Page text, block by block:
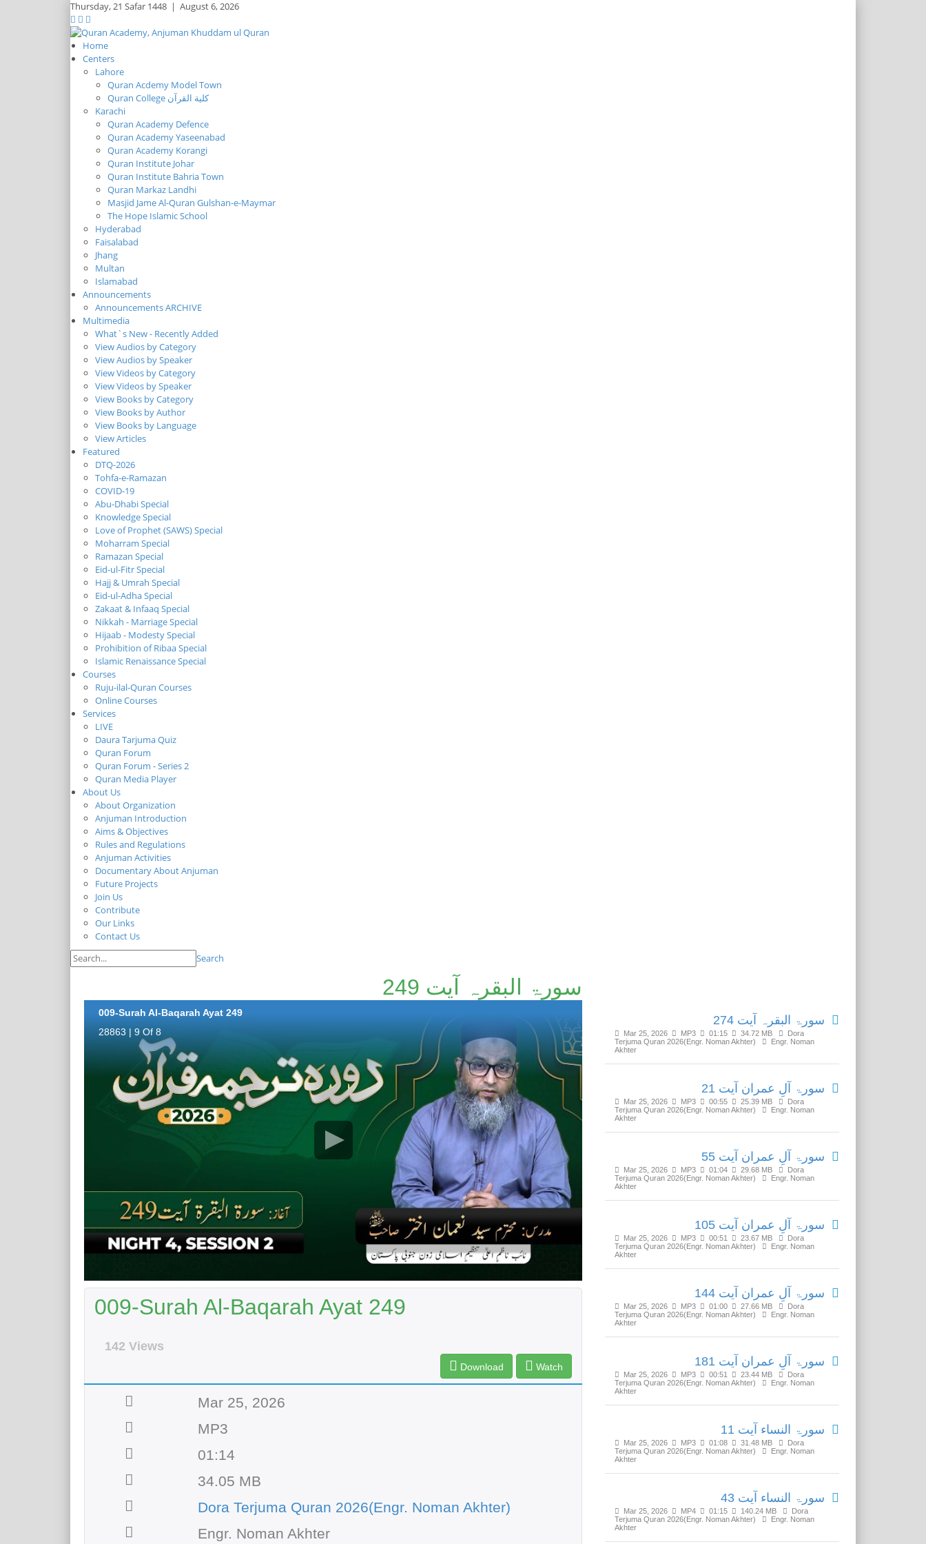
Thursday,21 Safar 1448 | August 6, 2026
Home
Centers
Lahore
Quran Acdemy Model Town
Quran College كلية القرآن
Karachi
Quran Academy Defence
Quran Academy Yaseenabad
Quran Academy Korangi
Quran Institute Johar
Quran Institute Bahria Town
Quran Markaz Landhi
Masjid Jame Al-Quran Gulshan-e-Maymar
The Hope Islamic School
Hyderabad
Faisalabad
Jhang
Multan
Islamabad
Announcements
Announcements ARCHIVE
Multimedia
What`s New - Recently Added
View Audios by Category
View Audios by Speaker
View Videos by Category
View Videos by Speaker
View Books by Category
View Books by Author
View Books by Language
View Articles
Featured
DTQ-2026
Tohfa-e-Ramazan
COVID-19
Abu-Dhabi Special
Knowledge Special
Love of Prophet (SAWS) Special
Moharram Special
Ramazan Special
Eid-ul-Fitr Special
Hajj & Umrah Special
Eid-ul-Adha Special
Zakaat & Infaaq Special
Nikkah - Marriage Special
Hijaab - Modesty Special
Prohibition of Ribaa Special
Islamic Renaissance Special
Courses
Ruju-ilal-Quran Courses
Online Courses
Services
LIVE
Daura Tarjuma Quiz
Quran Forum
Quran Forum - Series 2
Quran Media Player
About Us
About Organization
Anjuman Introduction
Aims & Objectives
Rules and Regulations
Anjuman Activities
Documentary About Anjuman
Future Projects
Join Us
Contribute
Our Links
Contact Us
Search
سورۃ البقرہ آیت 249
009-Surah Al-Baqarah Ayat 249
28863 | 9 Of 8
009-Surah Al-Baqarah Ayat 249
142 Views
Download Watch
Mar 25, 2026
MP3
01:14
34.05 MB
Dora Terjuma Quran 2026(Engr. Noman Akhter)
Engr. Noman Akhter
سورۃ البقرہ آیت 274
Mar 25, 2026 MP3 01:15 34.72 MB
Dora
Terjuma Quran 2026(Engr. Noman Akhter)
Engr. Noman
Akhter
سورۃ آلِ عمران آیت 21
Mar 25, 2026 MP3 00:55 25.39 MB
Dora
Terjuma Quran 2026(Engr. Noman Akhter)
Engr. Noman
Akhter
سورۃ آلِ عمران آیت 55
Mar 25, 2026 MP3 01:04 29.68 MB
Dora
Terjuma Quran 2026(Engr. Noman Akhter)
Engr. Noman
Akhter
سورۃ آلِ عمران آیت 105
Mar 25, 2026 MP3 00:51 23.67 MB
Dora
Terjuma Quran 2026(Engr. Noman Akhter)
Engr. Noman
Akhter
سورۃ آلِ عمران آیت 144
Mar 25, 2026 MP3 01:00 27.66 MB
Dora
Terjuma Quran 2026(Engr. Noman Akhter)
Engr. Noman
Akhter
سورۃ آلِ عمران آیت 181
Mar 25, 2026 MP3 00:51 23.44 MB
Dora
Terjuma Quran 2026(Engr. Noman Akhter)
Engr. Noman
Akhter
سورۃ النساء آیت 11
Mar 25, 2026 MP3 01:08 31.48 MB
Dora
Terjuma Quran 2026(Engr. Noman Akhter)
Engr. Noman
Akhter
سورۃ النساء آیت 43
Mar 25, 2026 MP4 01:15 140.24 MB
Dora
Terjuma Quran 2026(Engr. Noman Akhter)
Engr. Noman
Akhter